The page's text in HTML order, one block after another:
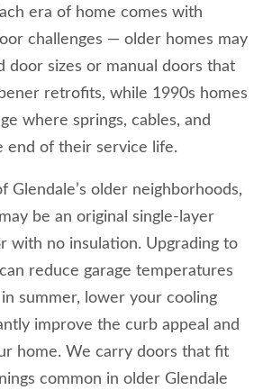
era of home comes with
challenges — older homes may
door sizes or manual doors that
retrofits, while 1990s homes
where springs, cables, and
end of their service life.
Glendale’s older neighborhoods,
be an original single-layer
with no insulation. Upgrading to
reduce garage temperatures
summer, lower your cooling
improve the curb appeal and
home. We carry doors that fit
common in older Glendale